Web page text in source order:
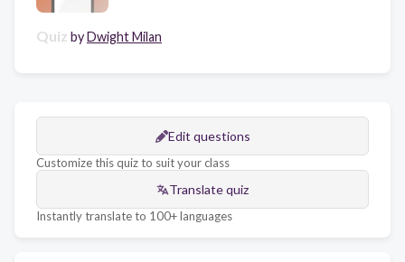
Quiz byDwight Milan
Edit questions
Customize this quiz to suit your class
Translate quiz
Instantly translate to 100+ languages